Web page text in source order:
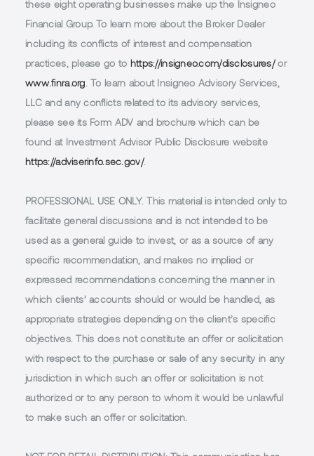
these eight operating businesses make up the Insigneo
Financial Group. To learn more about the Broker Dealer
including its conflicts of interest and compensation
practices, please go to https://insigneo.com/disclosures/or
www.finra.org. To learn about Insigneo Advisory Services,
LLC and any conflicts related to its advisory services,
please see its Form ADV and brochure which can be
found at Investment Advisor Public Disclosure website
https://adviserinfo.sec.gov/.
PROFESSIONAL USE ONLY. This material is intended only to
facilitate general discussions and is not intended to be
used as a general guide to invest, or as a source of any
specific recommendation, and makes no implied or
expressed recommendations concerning the manner in
which clients’ accounts should or would be handled, as
appropriate strategies depending on the client’s specific
objectives. This does not constitute an offer or solicitation
with respect to the purchase or sale of any security in any
jurisdiction in which such an offer or solicitation is not
authorized or to any person to whom it would be unlawful
to make such an offer or solicitation.